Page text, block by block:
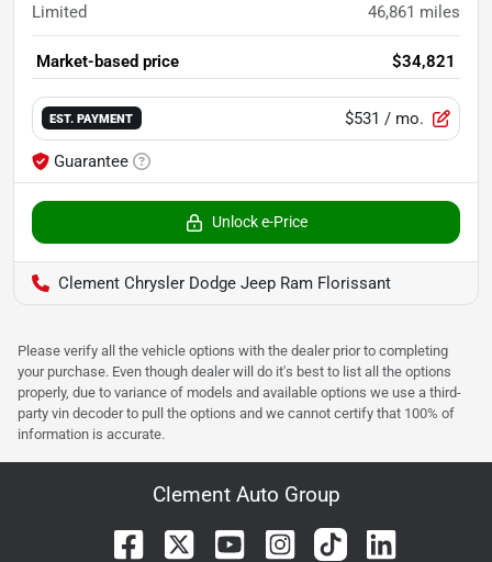
Limited 46,861 miles
Market-based price $34,821
EST. PAYMENT $531 / mo.
Guarantee
Unlock e-Price
Clement Chrysler Dodge Jeep Ram Florissant
Please verify all the vehicle options with the dealer prior to completing
your purchase. Even though dealer will do it's best to list all the options
properly, due to variance of models and available options we use a third-
party vin decoder to pull the options and we cannot certify that 100% of
information is accurate.
Clement Auto Group